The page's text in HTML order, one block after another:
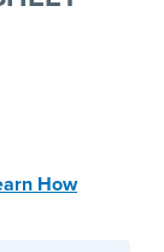
How